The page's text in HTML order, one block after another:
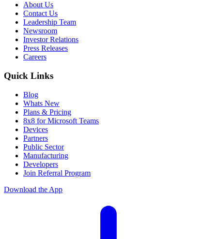
About Us
Contact Us
Leadership Team
Newsroom
Investor Relations
Press Releases
Careers
Quick Links
Blog
Whats New
Plans & Pricing
8x8 for Microsoft Teams
Devices
Partners
Public Sector
Manufacturing
Developers
Join Referral Program
Download the App